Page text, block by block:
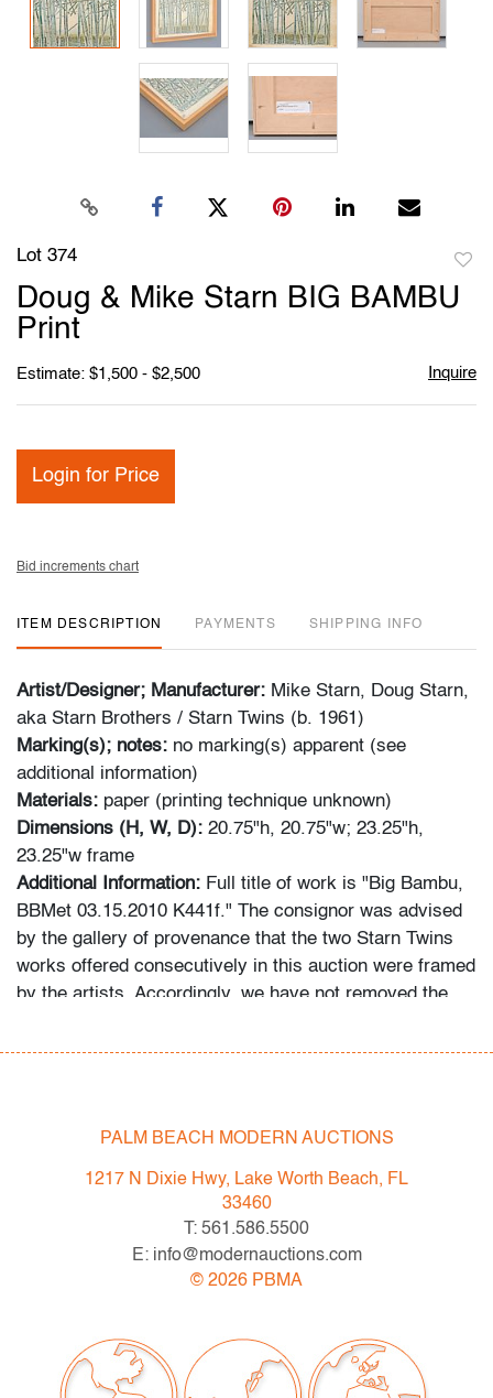
Lot 374
to
Doug & Mike Starn BIG BAMBU
Print
Estimate: $1,500 - $2,500 Inquire
Login for Price
Bid increments chart
ITEM DESCRIPTION PAYMENTS SHIPPING INFO
Artist/Designer; Manufacturer: Mike Starn, Doug Starn,
aka Starn Brothers / Starn Twins (b. 1961)
Marking(s); notes: no marking(s) apparent (see
additional information)
Materials: paper (printing technique unknown)
Dimensions (H, W, D): 20.75"h, 20.75"w; 23.25"h,
23.25"w frame
Additional Information: Full title of work is "Big Bambu,
BBMet 03.15.2010 K441f." The consignor was advised
by the gallery of provenance that the two Starn Twins
works offered consecutively in this auction were framed
by the artists. Accordingly, we have not removed the
further detail the medium. Provenance: Wetterling
acquired at Art Miami circa 2014-2015.
This lot is available for truck shipment to points along
the I-95 corridor at a flat rate of $350 (including
Flat rate includes first-floor delivery within 50 miles of
Washington (D.C.), Philadelphia (Pennsylvania), New
York City (New York), New Haven (Connecticut),
PALM BEACH MODERN AUCTIONS
1217 N Dixie Hwy, Lake Worth Beach, FL
33460
T: 561.586.5500
E: info@modernauctions.com
© 2026 PBMA